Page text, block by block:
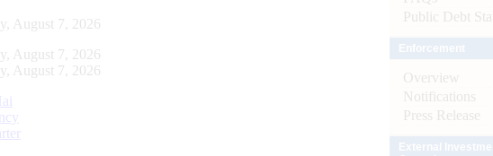
August 7, 2026
August 7, 2026
August 7, 2026
Public Debt
Overview
Notifications
Press Release